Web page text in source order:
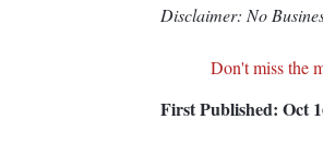
Disclaimer: No
Don't miss the
First Published: Oct